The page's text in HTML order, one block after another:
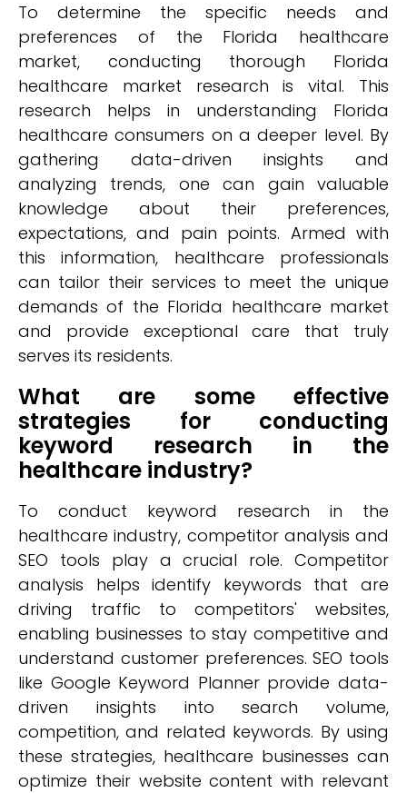
To determine the specific needs and
preferences of the Florida healthcare
market, conducting thorough Florida
healthcare market research is vital. This
research helps in understanding Florida
healthcare consumers on a deeper level. By
gathering data-driven insights and
analyzing trends, one can gain valuable
knowledge about their preferences,
expectations, and pain points. Armed with
this information, healthcare professionals
can tailor their services to meet the unique
demands of the Florida healthcare market
and provide exceptional care that truly
serves its residents.
What are some effective
strategies for conducting
keyword research in the
healthcare industry?
To conduct keyword research in the
healthcare industry, competitor analysis and
SEO tools play a crucial role. Competitor
analysis helps identify keywords that are
driving traffic to competitors' websites,
enabling businesses to stay competitive and
understand customer preferences. SEO tools
like Google Keyword Planner provide data-
driven insights into search volume,
competition, and related keywords. By using
these strategies, healthcare businesses can
optimize their website content with relevant